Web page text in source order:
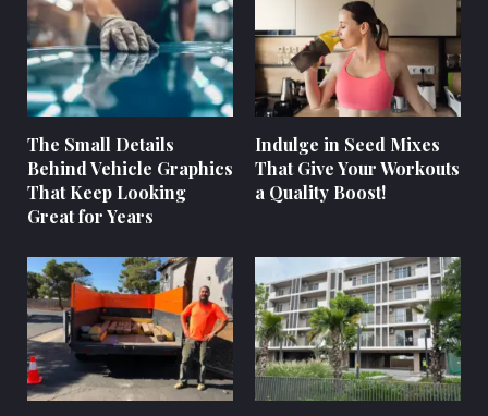
The Small Details
Behind Vehicle Graphics
That Keep Looking
Great for Years
Indulge in Seed Mixes
That Give Your Workouts
a Quality Boost!